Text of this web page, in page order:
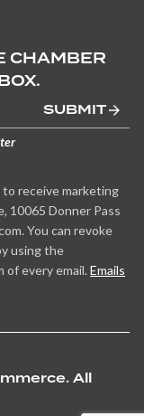
CHAMBER
SUBMIT
receive marketing
10065 Donner Pass
You can revoke
using the
every email. Emails
All